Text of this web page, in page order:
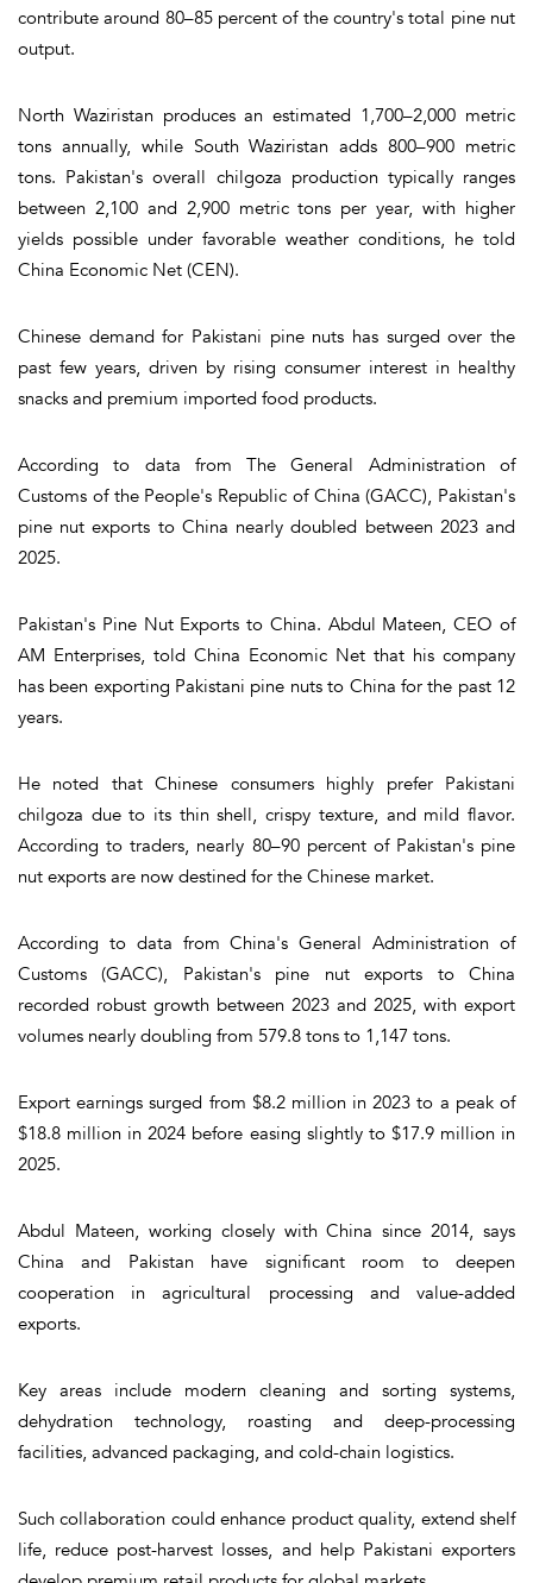
contribute around 80–85 percent of the country's total pine nut
output.
North Waziristan produces an estimated 1,700–2,000 metric
tons annually, while South Waziristan adds 800–900 metric
tons. Pakistan's overall chilgoza production typically ranges
between 2,100 and 2,900 metric tons per year, with higher
yields possible under favorable weather conditions, he told
China Economic Net (CEN).
Chinese demand for Pakistani pine nuts has surged over the
past few years, driven by rising consumer interest in healthy
snacks and premium imported food products.
According to data from The General Administration of
Customs of the People's Republic of China (GACC), Pakistan's
pine nut exports to China nearly doubled between 2023 and
2025.
Pakistan's Pine Nut Exports to China. Abdul Mateen, CEO of
AM Enterprises, told China Economic Net that his company
has been exporting Pakistani pine nuts to China for the past 12
years.
He noted that Chinese consumers highly prefer Pakistani
chilgoza due to its thin shell, crispy texture, and mild flavor.
According to traders, nearly 80–90 percent of Pakistan's pine
nut exports are now destined for the Chinese market.
According to data from China's General Administration of
Customs (GACC), Pakistan's pine nut exports to China
recorded robust growth between 2023 and 2025, with export
volumes nearly doubling from 579.8 tons to 1,147 tons.
Export earnings surged from $8.2 million in 2023 to a peak of
$18.8 million in 2024 before easing slightly to $17.9 million in
2025.
Abdul Mateen, working closely with China since 2014, says
China and Pakistan have significant room to deepen
cooperation in agricultural processing and value-added
exports.
Key areas include modern cleaning and sorting systems,
dehydration technology, roasting and deep-processing
facilities, advanced packaging, and cold-chain logistics.
Such collaboration could enhance product quality, extend shelf
life, reduce post-harvest losses, and help Pakistani exporters